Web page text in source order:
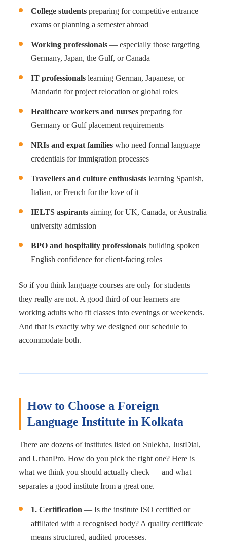
College studentspreparing for competitive entrance
exams or planning a semester abroad
Working professionals— especially those targeting
Germany, Japan, the Gulf, or Canada
IT professionalslearning German, Japanese, or
Mandarin for project relocation or global roles
Healthcare workers and nursespreparing for
Germany or Gulf placement requirements
NRIs and expat familieswho need formal language
credentials for immigration processes
Travellers and culture enthusiastslearning Spanish,
Italian, or French for the love of it
IELTS aspirantsaiming for UK, Canada, or Australia
university admission
BPO and hospitality professionalsbuilding spoken
English confidence for client-facing roles
So if you think language courses are only for students —
they really are not. A good third of our learners are
working adults who fit classes into evenings or weekends.
And that is exactly why we designed our schedule to
accommodate both.
How to Choose a Foreign
Language Institute in Kolkata
There are dozens of institutes listed on Sulekha, JustDial,
and UrbanPro. How do you pick the right one? Here is
what we think you should actually check — and what
separates a good institute from a great one.
1. Certification — Is the institute ISO certified or
affiliated with a recognised body? A quality certificate
means structured, audited processes.